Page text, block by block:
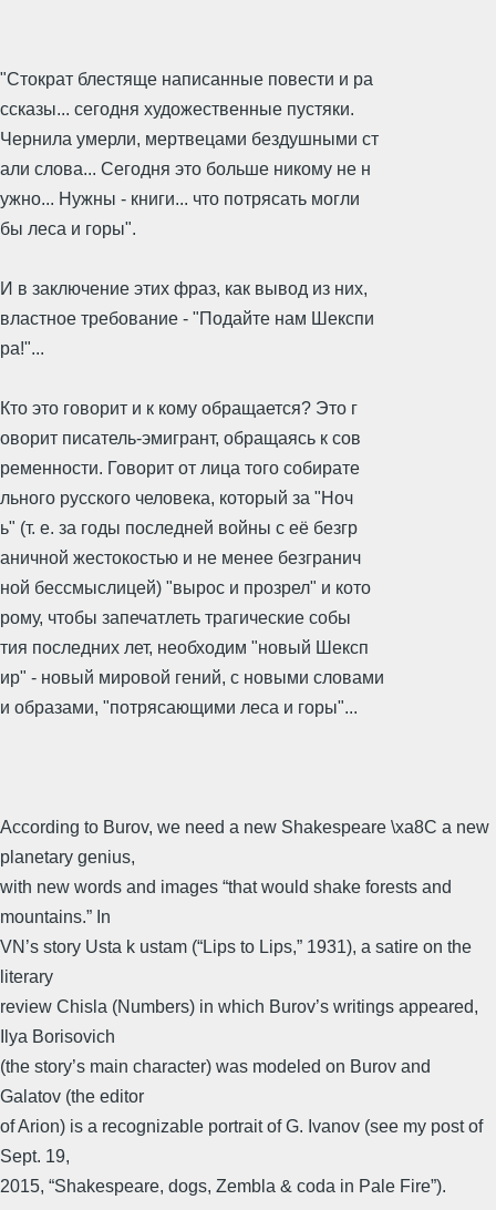
"Стократ блестяще написанные повести и ра
ссказы... сегодня художественные пустяки.
Чернила умерли, мертвецами бездушными ст
али слова... Сегодня это больше никому не н
ужно... Нужны - книги... что потрясать могли
бы леса и горы".
И в заключение этих фраз, как вывод из них,
властное требование - "Подайте нам Шекспи
ра!"...
Кто это говорит и к кому обращается? Это г
оворит писатель-эмигрант, обращаясь к сов
ременности. Говорит от лица того собирате
льного русского человека, который за "Ноч
ь" (т. е. за годы последней войны с её безгр
аничной жестокостью и не менее безгранич
ной бессмыслицей) "вырос и прозрел" и кото
рому, чтобы запечатлеть трагические собы
тия последних лет, необходим "новый Шексп
ир" - новый мировой гений, с новыми словами
и образами, "потрясающими леса и горы"...
According to Burov, we need a new Shakespeare \xa8C a new
planetary genius,
with new words and images “that would shake forests and
mountains.” In
VN’s story Usta k ustam (“Lips to Lips,” 1931), a satire on the
literary
review Chisla (Numbers) in which Burov’s writings appeared,
Ilya Borisovich
(the story’s main character) was modeled on Burov and
Galatov (the editor
of Arion) is a recognizable portrait of G. Ivanov (see my post of
Sept. 19,
2015, “Shakespeare, dogs, Zembla & coda in Pale Fire”).